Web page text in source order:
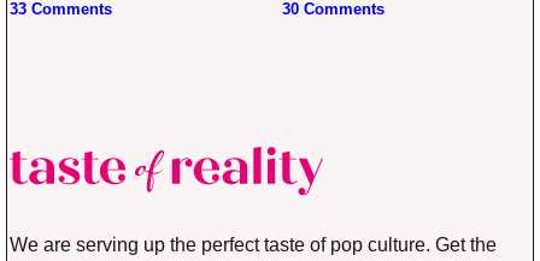
33 Comments 30 Comments
We are serving up the perfect taste of pop culture. Get the